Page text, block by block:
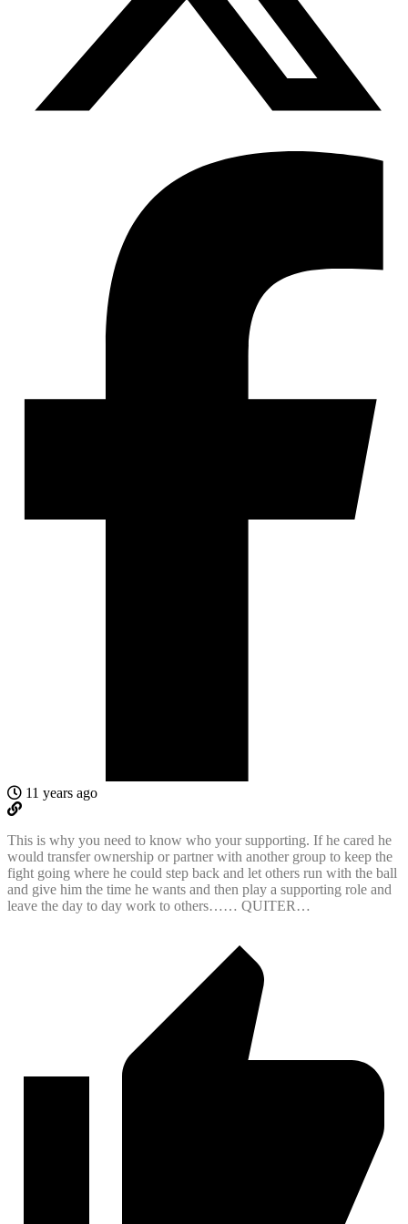
11 years ago
This is why you need to know who your supporting. If he cared he
would transfer ownership or partner with another group to keep the
fight going where he could step back and let others run with the ball
and give him the time he wants and then play a supporting role and
leave the day to day work to others…… QUITER…